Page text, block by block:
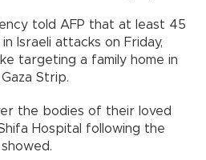
told AFP that at least 45
Israeli attacks on Friday,
targeting a family home in
Strip.
the bodies of their loved
Hospital following the